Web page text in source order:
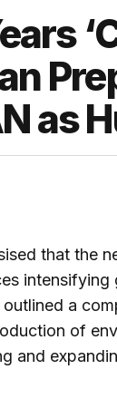
as
that the
a
of
and